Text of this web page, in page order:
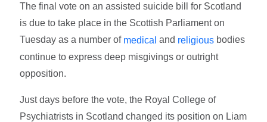
The final vote on an assisted suicide bill for Scotland
is due to take place in the Scottish Parliament on
Tuesday as a number of medical and religious bodies
continue to express deep misgivings or outright
opposition.
Just days before the vote, the Royal College of
Psychiatrists in Scotland changed its position on Liam